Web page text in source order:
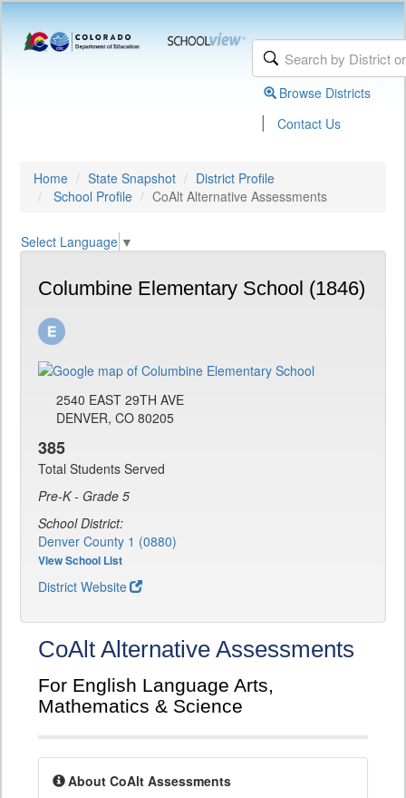
Browse Districts
| Contact Us
Home State Snapshot
District Profile
School Profile
CoAlt Alternative Assessments
Select Language ▼
Columbine Elementary School (1846)
2540 EAST 29TH AVE
DENVER, CO 80205
385
Total Students Served
Pre-K - Grade 5
School District:
Denver County 1 (0880)
View School List
District Website
CoAlt Alternative Assessments
For English Language Arts,
Mathematics & Science
About CoAlt Assessments